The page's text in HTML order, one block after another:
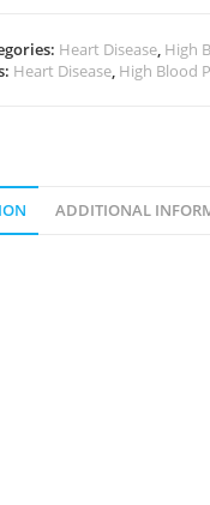
Heart Disease, High
Heart Disease, High Blood
ADDITIONAL